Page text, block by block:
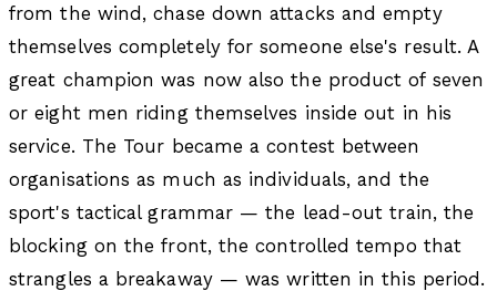
from the wind, chase down attacks and empty
themselves completely for someone else's result. A
great champion was now also the product of seven
or eight men riding themselves inside out in his
service. The Tour became a contest between
organisations as much as individuals, and the
sport's tactical grammar — the lead-out train, the
blocking on the front, the controlled tempo that
strangles a breakaway — was written in this period.